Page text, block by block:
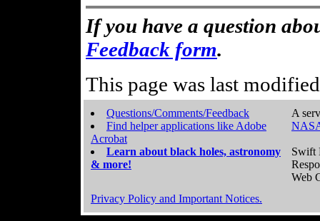
If you have a question
Feedback form.
This page was last
Questions/Comments/Feedback
Find helper applications like Adobe
Acrobat
Learn about black holes, astronomy
& more!
A
Swift
Web
Privacy Policy and Important Notices.